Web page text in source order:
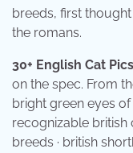
breeds, first
the romans.
30+ English Cat Pics
on the spec. From
bright green eyes
recognizable british
breeds · british